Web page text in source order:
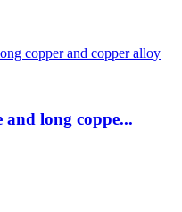
and long coppe...